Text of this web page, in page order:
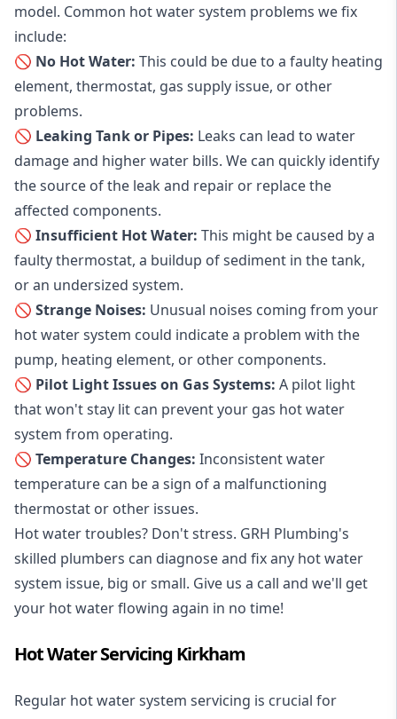
model. Common hot water system problems we fix
include:
🚫 No Hot Water: This could be due to a faulty heating
element, thermostat, gas supply issue, or other
problems.
🚫 Leaking Tank or Pipes: Leaks can lead to water
damage and higher water bills. We can quickly identify
the source of the leak and repair or replace the
affected components.
🚫 Insufficient Hot Water: This might be caused by a
faulty thermostat, a buildup of sediment in the tank,
or an undersized system.
🚫 Strange Noises: Unusual noises coming from your
hot water system could indicate a problem with the
pump, heating element, or other components.
🚫 Pilot Light Issues on Gas Systems: A pilot light
that won't stay lit can prevent your gas hot water
system from operating.
🚫 Temperature Changes: Inconsistent water
temperature can be a sign of a malfunctioning
thermostat or other issues.
Hot water troubles? Don't stress. GRH Plumbing's
skilled plumbers can diagnose and fix any hot water
system issue, big or small. Give us a call and we'll get
your hot water flowing again in no time!
Hot Water Servicing Kirkham
Regular hot water system servicing is crucial for